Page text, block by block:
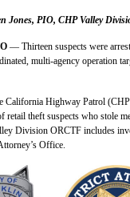
Jones, PIO, CHP Valley
— Thirteen suspects were
multi-agency operation
California Highway Patrol
retail theft suspects who stole
Division ORCTF includes
Office.